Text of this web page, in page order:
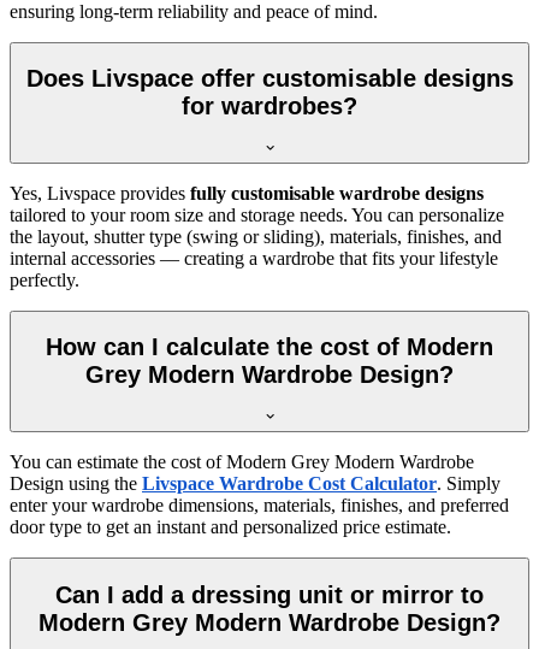
ensuring long-term reliability and peace of mind.
Does Livspace offer customisable designs
for wardrobes?
Yes, Livspace provides fully customisable wardrobe designs
tailored to your room size and storage needs. You can personalize
the layout, shutter type (swing or sliding), materials, finishes, and
internal accessories — creating a wardrobe that fits your lifestyle
perfectly.
How can I calculate the cost of Modern
Grey Modern Wardrobe Design?
You can estimate the cost ofModern Grey Modern Wardrobe
Design using the Livspace Wardrobe Cost Calculator. Simply
enter your wardrobe dimensions, materials, finishes, and preferred
door type to get an instant and personalized price estimate.
Can I add a dressing unit or mirror to
Modern Grey Modern Wardrobe Design?